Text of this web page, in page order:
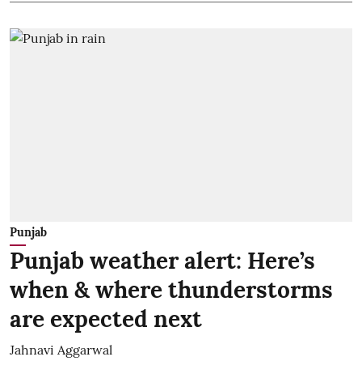
Punjab
Punjab weather alert: Here’s
when & where thunderstorms
are expected next
Jahnavi Aggarwal